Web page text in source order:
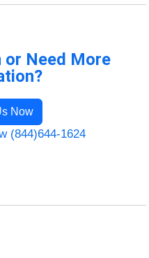
or Need More
Now
(844)644-1624